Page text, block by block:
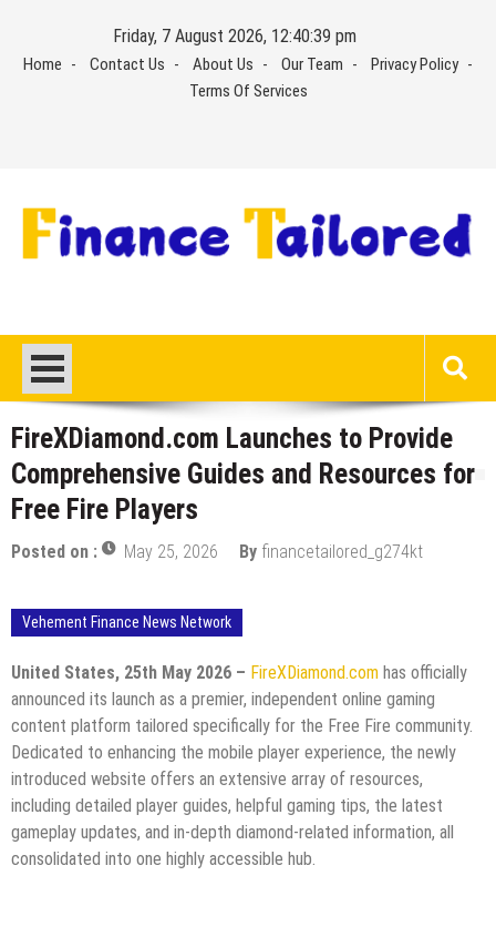
content
Friday, 7 August 2026, 12:40:39 pm
Home Contact Us About Us Our Team
Privacy Policy
Terms Of Services
FireXDiamond.com Launches to Provide
Comprehensive Guides and Resources for
Free Fire Players
Posted on : May 25, 2026 By financetailored_g274kt
Vehement Finance News Network
United States, 25th May 2026 – FireXDiamond.com has officially
announced its launch as a premier, independent online gaming
content platform tailored specifically for the Free Fire community.
Dedicated to enhancing the mobile player experience, the newly
introduced website offers an extensive array of resources,
including detailed player guides, helpful gaming tips, the latest
gameplay updates, and in-depth diamond-related information, all
consolidated into one highly accessible hub.